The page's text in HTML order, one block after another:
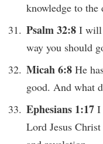
knowledge to the
Psalm 32:8 I will
way you should
Micah 6:8 He
good. And what
Ephesians 1:17 I
Lord Jesus